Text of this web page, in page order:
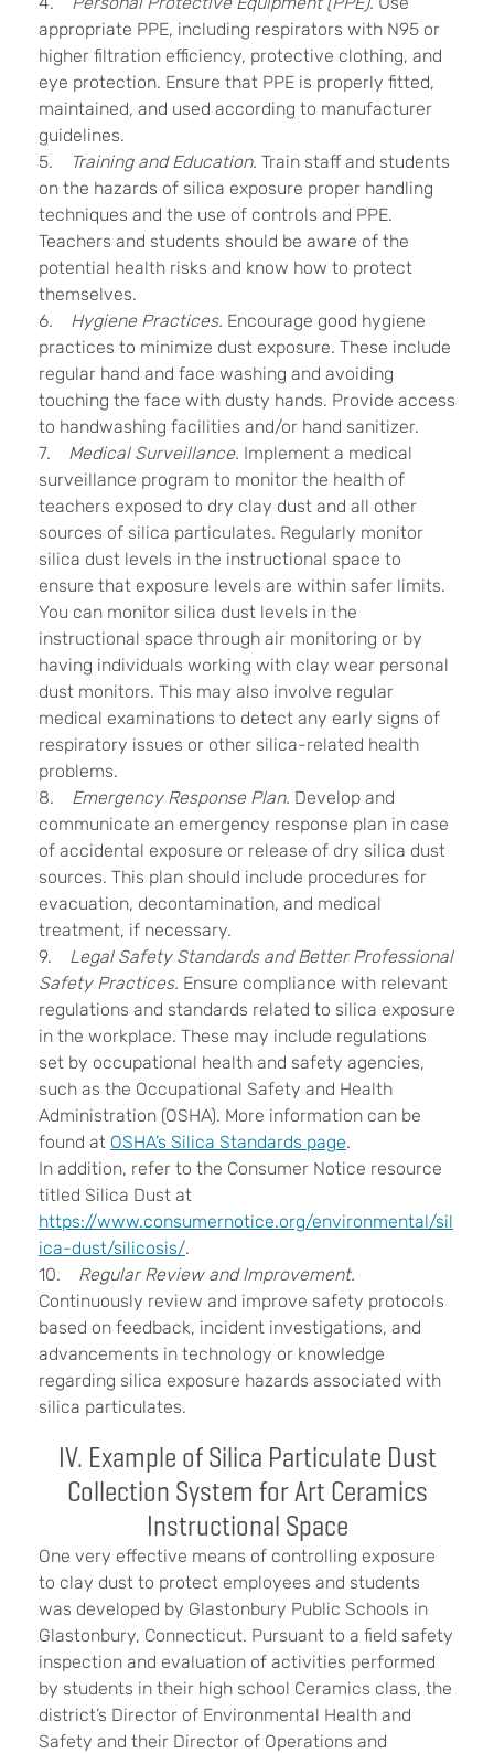
appropriate PPE, including respirators with N95 or
higher filtration efficiency, protective clothing, and
eye protection. Ensure that PPE is properly fitted,
maintained, and used according to manufacturer
guidelines.
5.
Training and Education. Train staff and students
on the hazards of silica exposure proper handling
techniques and the use of controls and PPE.
Teachers and students should be aware of the
potential health risks and know how to protect
themselves.
6.
Hygiene Practices. Encourage good hygiene
practices to minimize dust exposure. These include
regular hand and face washing and avoiding
touching the face with dusty hands. Provide access
to handwashing facilities and/or hand sanitizer.
7.
Medical Surveillance. Implement a medical
surveillance program to monitor the health of
teachers exposed to dry clay dust and all other
sources of silica particulates. Regularly monitor
silica dust levels in the instructional space to
ensure that exposure levels are within safer limits.
You can monitor silica dust levels in the
instructional space through air monitoring or by
having individuals working with clay wear personal
dust monitors. This may also involve regular
medical examinations to detect any early signs of
respiratory issues or other silica-related health
problems.
8.
Emergency Response Plan. Develop and
communicate an emergency response plan in case
of accidental exposure or release of dry silica dust
sources. This plan should include procedures for
evacuation, decontamination, and medical
treatment, if necessary.
9.
Legal Safety Standards and Better Professional
Safety Practices. Ensure compliance with relevant
regulations and standards related to silica exposure
in the workplace. These may include regulations
set by occupational health and safety agencies,
such as the Occupational Safety and Health
Administration (OSHA). More information can be
found at OSHA’s Silica Standards page.
In addition, refer to the Consumer Notice resource
titled Silica Dust at
https://www.consumernotice.org/environmental/sil
ica-dust/silicosis/.
10.
Regular Review and Improvement.
Continuously review and improve safety protocols
based on feedback, incident investigations, and
advancements in technology or knowledge
regarding silica exposure hazards associated with
silica particulates.
IV. Example of Silica Particulate Dust
Collection System for Art Ceramics
Instructional Space
One very effective means of controlling exposure
to clay dust to protect employees and students
was developed by Glastonbury Public Schools in
Glastonbury, Connecticut. Pursuant to a field safety
inspection and evaluation of activities performed
by students in their high school Ceramics class, the
district’s Director of Environmental Health and
Safety and their Director of Operations and